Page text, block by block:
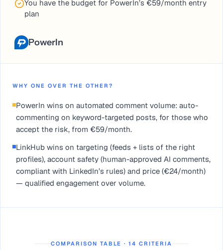
You have the budget for PowerIn’s €59/month entry
plan
PowerIn
WHY ONE OVER THE OTHER?
PowerIn wins on automated comment volume: auto-
commenting on keyword-targeted posts, for those who
accept the risk, from €59/month.
LinkHub wins on targeting (feeds + lists of the right
profiles), account safety (human-approved AI comments,
compliant with LinkedIn’s rules) and price (€24/month)
— qualified engagement over volume.
COMPARISON TABLE · 14 CRITERIA